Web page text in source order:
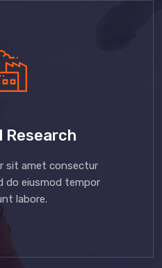
Research
sit amet consectur
do eiusmod tempor
labore.